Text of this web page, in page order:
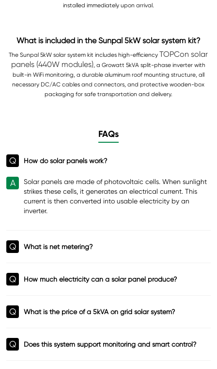
installed immediately upon arrival.
What is included in the Sunpal 5kW solar system kit?
The Sunpal 5kW solar system kit includes high-efficiency TOPCon solar
panels (440W modules), a Growatt 5kVA split-phase inverter with
built-in WiFi monitoring, a durable aluminum roof mounting structure, all
necessary DC/AC cables and connectors, and protective wooden-box
packaging for safe transportation and delivery.
FAQs
Q How do solar panels work?
A
Solar panels are made of photovoltaic cells. When sunlight
strikes these cells, it generates an electrical current. This
current is then converted into usable electricity by an
inverter.
Q What is net metering?
Q How much electricity can a solar panel produce?
Q What is the price of a 5kVA on grid solar system?
Q Does this system support monitoring and smart control?